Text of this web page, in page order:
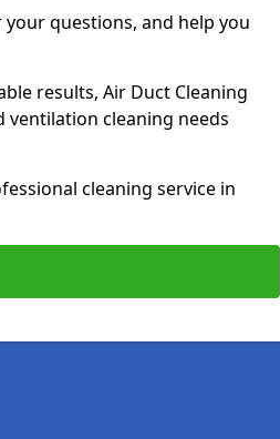
questions, and help you
results, Air Duct Cleaning
cleaning needs
cleaning service in